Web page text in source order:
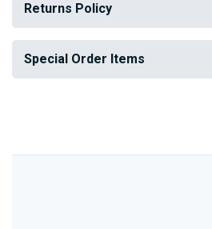
Returns Policy
Special Order Items